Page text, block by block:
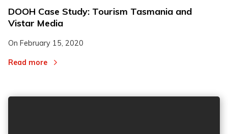
DOOH Case Study: Tourism Tasmania and
Vistar Media
On February 15, 2020
Read more